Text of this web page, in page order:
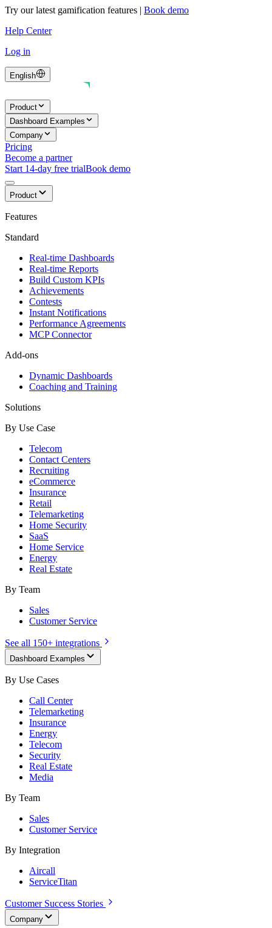
Try our latest gamification features | Book demo
Help Center
Log in
English
Product
Dashboard Examples
Company
Pricing
Become a partner
Start 14-day free trialBook demo
Product
Features
Standard
Real-time Dashboards
Real-time Reports
Build Custom KPIs
Achievements
Contests
Instant Notifications
Performance Agreements
MCP Connector
Add-ons
Dynamic Dashboards
Coaching and Training
Solutions
By Use Case
Telecom
Contact Centers
Recruiting
eCommerce
Insurance
Retail
Telemarketing
Home Security
SaaS
Home Service
Energy
Real Estate
By Team
Sales
Customer Service
See all 150+ integrations
Dashboard Examples
By Use Cases
Call Center
Telemarketing
Insurance
Energy
Telecom
Security
Real Estate
Media
By Team
Sales
Customer Service
By Integration
Aircall
ServiceTitan
Customer Success Stories
Company